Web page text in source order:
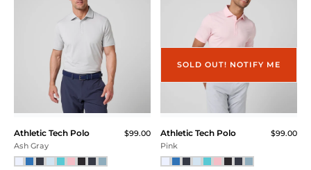
Athletic Tech Polo
$99.00
Ash Gray
SOLD OUT! NOTIFY ME
Athletic Tech Polo
$99.00
Pink